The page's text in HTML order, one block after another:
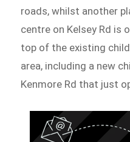
roads, whilst another
centre on Kelsey Rd is
top of the existing
area, including a new
Kenmore Rd that just